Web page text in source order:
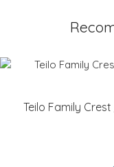
Teilo Family